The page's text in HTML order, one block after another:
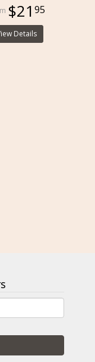
$2195
Details